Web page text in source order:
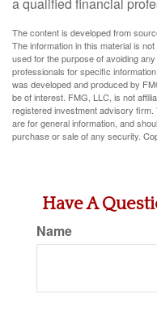
a qualified financial
The content is developed from
The information in this material is
used for the purpose of avoiding
professionals for specific
was developed and produced by
be of interest. FMG, LLC, is not
registered investment advisory
are for general information, and
purchase or sale of any security.
Have A
Name